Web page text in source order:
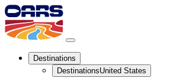
Destinations
DestinationsUnited States